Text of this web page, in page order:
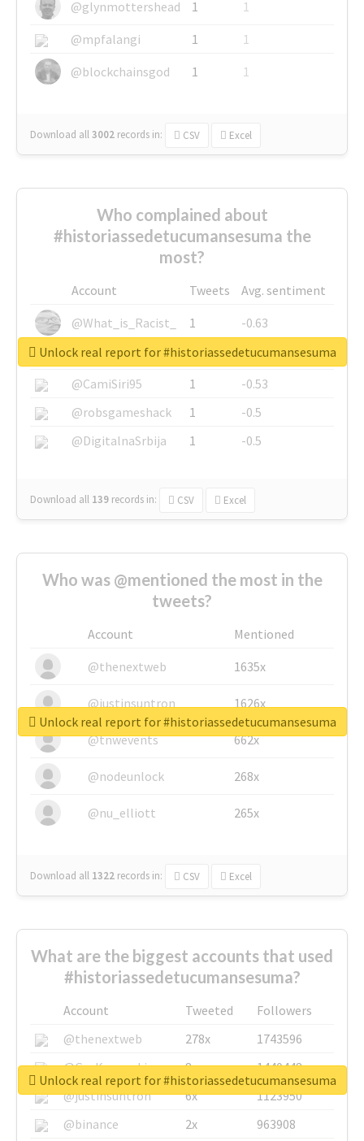
@glynmottershead 1
1
@mpfalangi
1
1
@blockchainsgod
1 1
Download all3002 records in: CSV Excel
Who complained about
#historiassedetucumansesuma the
most?
Account Tweets
Avg. sentiment
@What_is_Racist_
1
-0.63
@SkateChart
1
-0.6
@CamiSiri95
1
-0.53
@robsgameshack
1
-0.5
@DigitalnaSrbija
1 -0.5
Download all 139 records in: CSV Excel
Unlock real report for #historiassedetucumansesuma
Who was @mentioned the most in the
tweets?
Account
Mentioned
@thenextweb
1635x
@justinsuntron 1626x
@tnwevents 662x
@nodeunlock 268x
@nu_elliott 265x
Download all 1322 records in: CSV Excel
Unlock real report for #historiassedetucumansesuma
What are the biggest accounts that used
#historiassedetucumansesuma?
Account Tweeted
Followers
@thenextweb
278x
1743596
@GuyKawasaki
8x
1440448
@justinsuntron
6x
1123950
@binance
2x
963908
Unlock real report for #historiassedetucumansesuma